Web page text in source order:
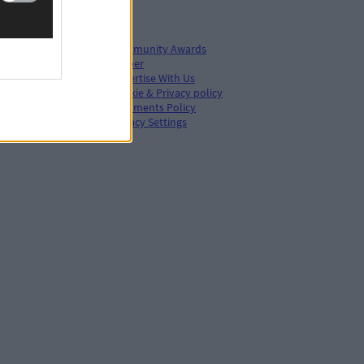
Community Awards
ePaper
Advertise With Us
Cookie & Privacy policy
Comments Policy
Privacy Settings